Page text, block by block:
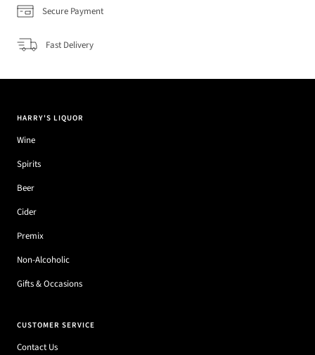
Secure Payment
Fast Delivery
HARRY'S LIQUOR
Wine
Spirits
Beer
Cider
Premix
Non-Alcoholic
Gifts & Occasions
CUSTOMER SERVICE
Contact Us